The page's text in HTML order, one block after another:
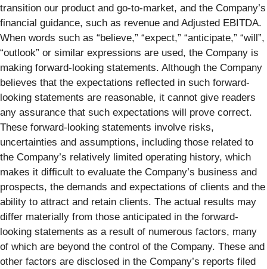
transition our product and go-to-market, and the Company’s
financial guidance, such as revenue and Adjusted EBITDA.
When words such as “believe,” “expect,” “anticipate,” “will”,
“outlook” or similar expressions are used, the Company is
making forward-looking statements. Although the Company
believes that the expectations reflected in such forward-
looking statements are reasonable, it cannot give readers
any assurance that such expectations will prove correct.
These forward-looking statements involve risks,
uncertainties and assumptions, including those related to
the Company’s relatively limited operating history, which
makes it difficult to evaluate the Company’s business and
prospects, the demands and expectations of clients and the
ability to attract and retain clients. The actual results may
differ materially from those anticipated in the forward-
looking statements as a result of numerous factors, many
of which are beyond the control of the Company. These and
other factors are disclosed in the Company’s reports filed